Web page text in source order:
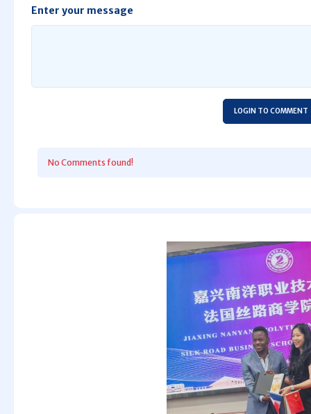
Enter your message
LOGIN TO COMMENT
No Comments found!